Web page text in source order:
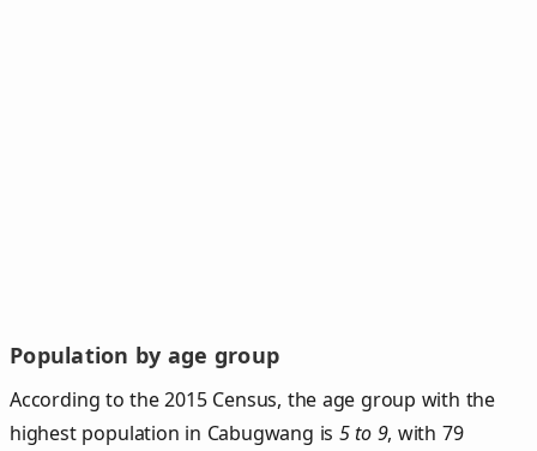
Population by age group
According to the 2015 Census, the age group with the
highest population in Cabugwang is 5 to 9, with 79